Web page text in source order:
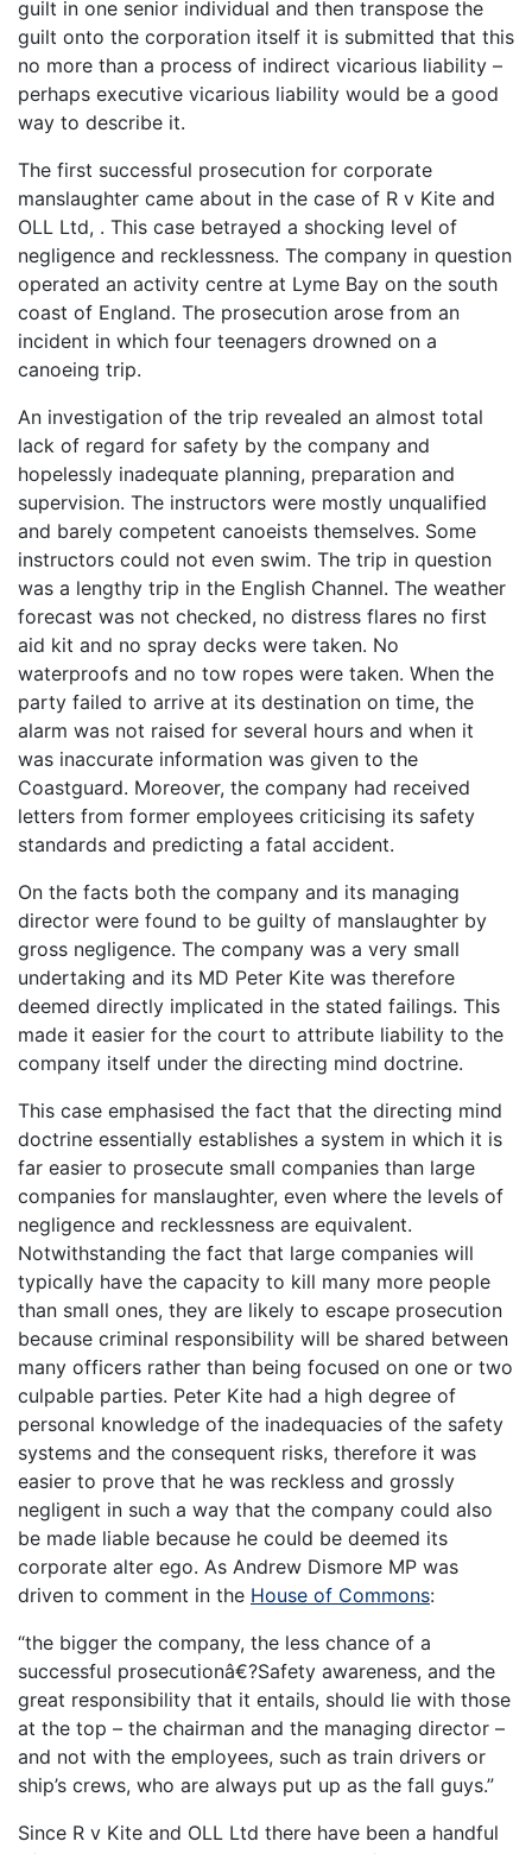
guilt in one senior individual and then transpose the
guilt onto the corporation itself it is submitted that this
no more than a process of indirect vicarious liability –
perhaps executive vicarious liability would be a good
way to describe it.
The first successful prosecution for corporate
manslaughter came about in the case of R v Kite and
OLL Ltd, . This case betrayed a shocking level of
negligence and recklessness. The company in question
operated an activity centre at Lyme Bay on the south
coast of England. The prosecution arose from an
incident in which four teenagers drowned on a
canoeing trip.
An investigation of the trip revealed an almost total
lack of regard for safety by the company and
hopelessly inadequate planning, preparation and
supervision. The instructors were mostly unqualified
and barely competent canoeists themselves. Some
instructors could not even swim. The trip in question
was a lengthy trip in the English Channel. The weather
forecast was not checked, no distress flares no first
aid kit and no spray decks were taken. No
waterproofs and no tow ropes were taken. When the
party failed to arrive at its destination on time, the
alarm was not raised for several hours and when it
was inaccurate information was given to the
Coastguard. Moreover, the company had received
letters from former employees criticising its safety
standards and predicting a fatal accident.
On the facts both the company and its managing
director were found to be guilty of manslaughter by
gross negligence. The company was a very small
undertaking and its MD Peter Kite was therefore
deemed directly implicated in the stated failings. This
made it easier for the court to attribute liability to the
company itself under the directing mind doctrine.
This case emphasised the fact that the directing mind
doctrine essentially establishes a system in which it is
far easier to prosecute small companies than large
companies for manslaughter, even where the levels of
negligence and recklessness are equivalent.
Notwithstanding the fact that large companies will
typically have the capacity to kill many more people
than small ones, they are likely to escape prosecution
because criminal responsibility will be shared between
many officers rather than being focused on one or two
culpable parties. Peter Kite had a high degree of
personal knowledge of the inadequacies of the safety
systems and the consequent risks, therefore it was
easier to prove that he was reckless and grossly
negligent in such a way that the company could also
be made liable because he could be deemed its
corporate alter ego. As Andrew Dismore MP was
driven to comment in the House of Commons:
“the bigger the company, the less chance of a
successful prosecutionâ€?Safety awareness, and the
great responsibility that it entails, should lie with those
at the top – the chairman and the managing director –
and not with the employees, such as train drivers or
ship’s crews, who are always put up as the fall guys.”
Since R v Kite and OLL Ltd there have been a handful